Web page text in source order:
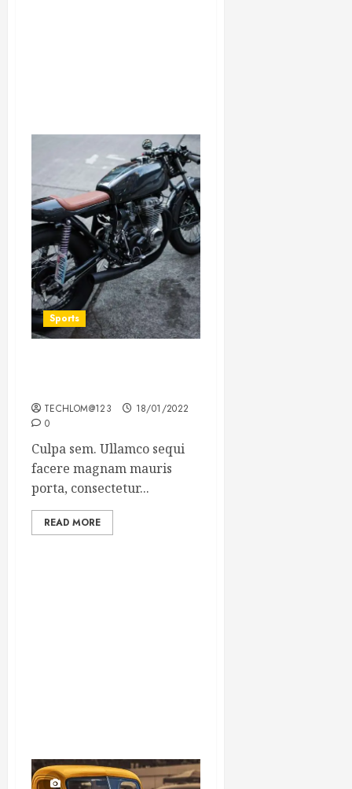
Sports
TECHLOM@123
18/01/2022
0
Culpa sem. Ullamco sequi
facere magnam mauris
porta, consectetur...
READ MORE